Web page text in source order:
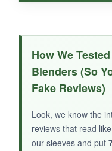
The handle really
medium-sized
The blades are
dough; I had no
It’s aperfectly
doesn’t
How We
Blenders (So
Fake Reviews)
Look, we know the
reviews that read
our sleeves and put